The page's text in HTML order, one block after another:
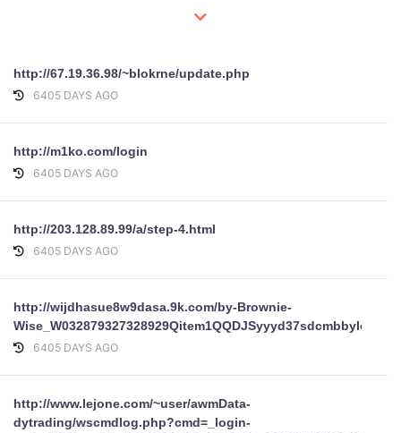
http://67.19.36.98/~blokrne/update.php
6405 DAYS AGO
http://m1ko.com/login
6405 DAYS AGO
http://203.128.89.99/a/step-4.html
6405 DAYS AGO
http://wijdhasue8w9dasa.9k.com/by-Brownie-
6405 DAYS AGO
http://www.lejone.com/~user/awmData-
dytrading/wscmdlog.php?cmd=_login-